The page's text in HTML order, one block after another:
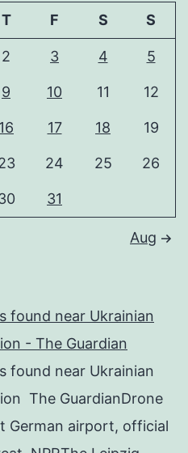
T F S S
2 3 4 5
9 10 11 12
16 17 18 19
24 25 26
31
Aug
found near Ukrainian
- The Guardian
found near Ukrainian
The GuardianDrone
German airport, official